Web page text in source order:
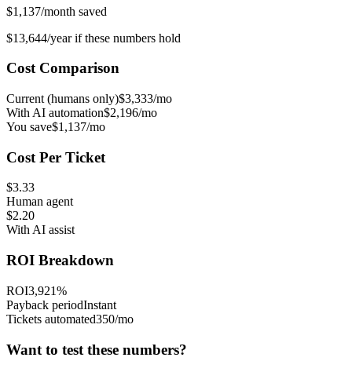
$1,137/month saved
$13,644/yearif these numbers hold
Cost Comparison
Current (humans only)$3,333/mo
With AI automation$2,196/mo
You save$1,137/mo
Cost Per Ticket
$3.33
Human agent
$2.20
With AI assist
ROI Breakdown
ROI3,921%
Payback periodInstant
Tickets automated350/mo
Want to test these numbers?